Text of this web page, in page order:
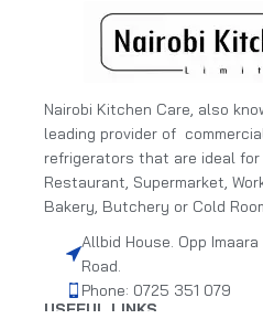
Nairobi Kitchen Care, also
leading provider of
refrigerators that are ideal
Restaurant, Supermarket,
Bakery, Butchery or Cold
Allbid House. Opp
Road.
Phone: 0725 351 079
USEFUL LINKS